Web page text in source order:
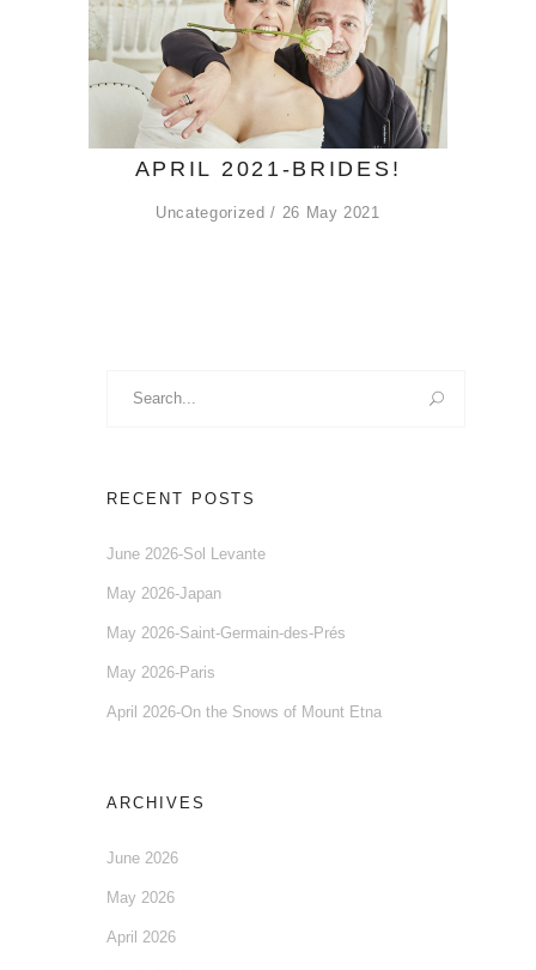
APRIL 2021-BRIDES!
Uncategorized 26 May 2021
RECENT POSTS
June 2026-Sol Levante
May 2026-Japan
May 2026-Saint-Germain-des-Prés
May 2026-Paris
April 2026-On the Snows of Mount Etna
ARCHIVES
June 2026
May 2026
April 2026